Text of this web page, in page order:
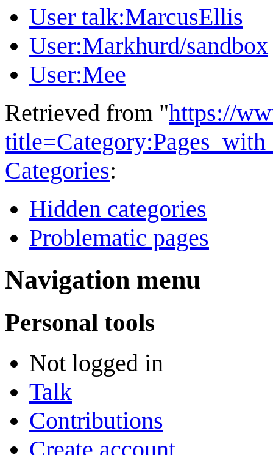
User talk:MarcusEllis
User:Markhurd/sandbox
User:Mee
Retrieved from "https://
Categories:
Hidden categories
Problematic pages
Navigation menu
Personal tools
Not logged in
Talk
Contributions
Create account